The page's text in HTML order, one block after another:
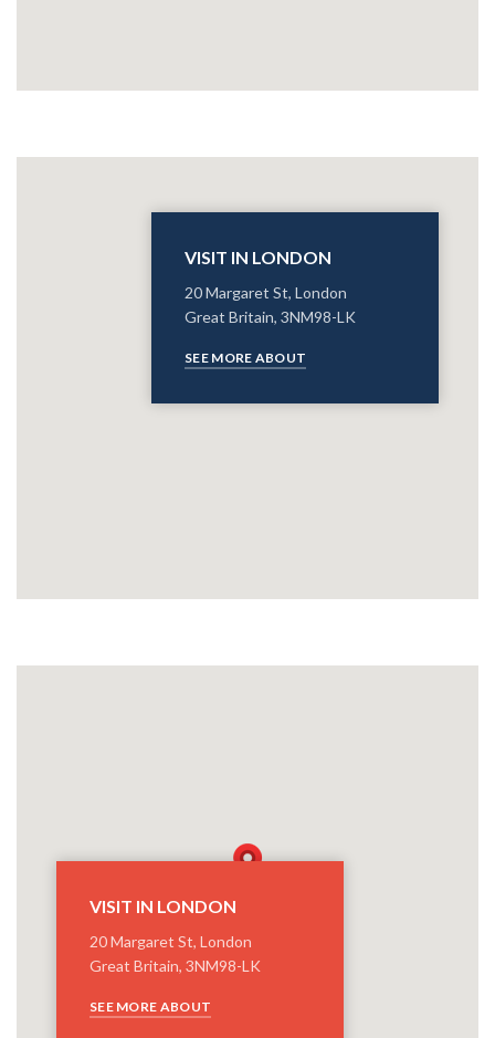
VISIT IN LONDON
20 Margaret St, London
Great Britain, 3NM98-LK
SEE MORE ABOUT
VISIT IN LONDON
20 Margaret St, London
Great Britain, 3NM98-LK
SEE MORE ABOUT